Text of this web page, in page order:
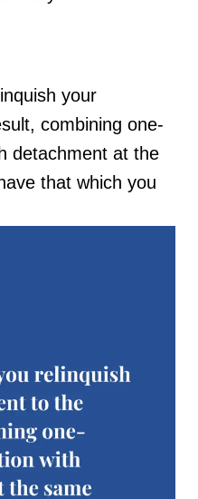
your
combining one-
detachment at the
that which you